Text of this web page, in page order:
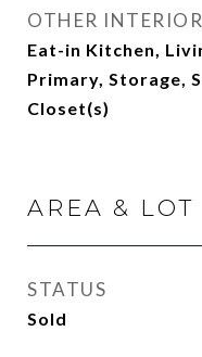
OTHER
Eat-in Kitchen,
Primary, Storage,
Closet(s)
AREA & LOT
STATUS
Sold